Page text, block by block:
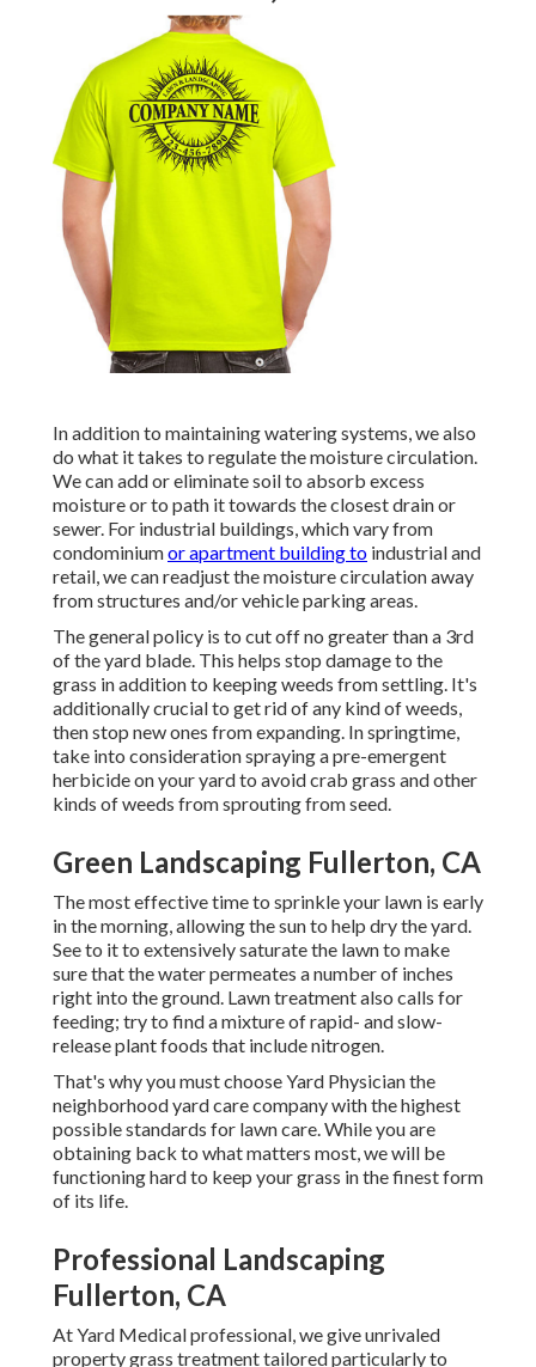
In addition to maintaining watering systems, we also
do what it takes to regulate the moisture circulation.
We can add or eliminate soil to absorb excess
moisture or to path it towards the closest drain or
sewer. For industrial buildings, which vary from
condominiumor apartment building to industrial and
retail, we can readjust the moisture circulation away
from structures and/or vehicle parking areas.
The general policy is to cut off no greater than a 3rd
of the yard blade. This helps stop damage to the
grass in addition to keeping weeds from settling. It's
additionally crucial to get rid of any kind of weeds,
then stop new ones from expanding. In springtime,
take into consideration spraying a pre-emergent
herbicide on your yard to avoid crab grass and other
kinds of weeds from sprouting from seed.
Green Landscaping Fullerton, CA
The most effective time to sprinkle your lawn is early
in the morning, allowing the sun to help dry the yard.
See to it to extensively saturate the lawn to make
sure that the water permeates a number of inches
right into the ground. Lawn treatment also calls for
feeding; try to find a mixture of rapid- and slow-
release plant foods that include nitrogen.
That's why you must choose Yard Physician the
neighborhood yard care company with the highest
possible standards for lawn care. While you are
obtaining back to what matters most, we will be
functioning hard to keep your grass in the finest form
of its life.
Professional Landscaping
Fullerton, CA
At Yard Medical professional, we give unrivaled
property grass treatment tailored particularly to